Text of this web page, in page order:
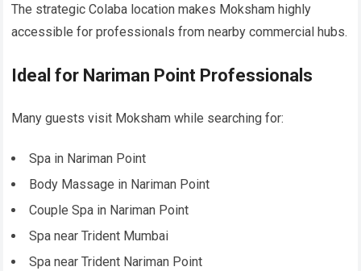
The strategic Colaba location makes Moksham highly
accessible for professionals from nearby commercial hubs.
Ideal for Nariman Point Professionals
Many guests visit Moksham while searching for:
Spa in Nariman Point
Body Massage in Nariman Point
Couple Spa in Nariman Point
Spa near Trident Mumbai
Spa near Trident Nariman Point